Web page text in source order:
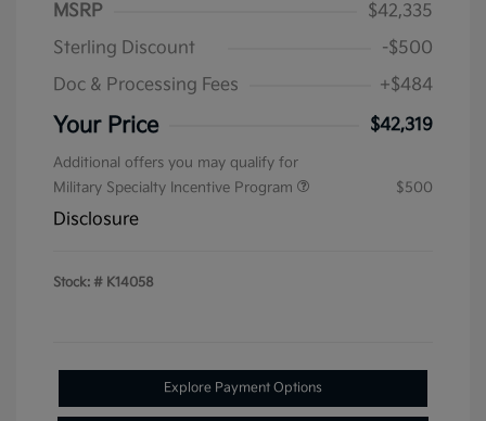
MSRP
$42,335
Sterling Discount
-$500
Doc & Processing Fees
+$484
Your Price $42,319
Additional offers you may qualify for
Military Specialty Incentive Program
$500
Disclosure
Stock: # K14058
Explore Payment Options